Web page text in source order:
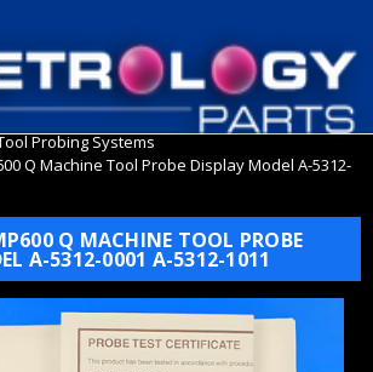
Probing Systems
Q Machine Tool Probe Display Model A-5312-
Q MACHINE TOOL PROBE
A-5312-0001 A-5312-1011